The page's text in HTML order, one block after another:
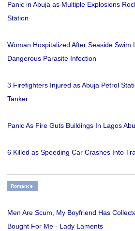
Panic in Abuja as Multiple Explosions
Station
Woman Hospitalized After Seaside Swim
Dangerous Parasite Infection
3 Firefighters Injured as Abuja Petrol
Tanker
Panic As Fire Guts Buildings In Lagos
6 Killed as Speeding Car Crashes Into
Romance
Men Are Scum, My Boyfriend Has
Bought For Me - Lady Laments